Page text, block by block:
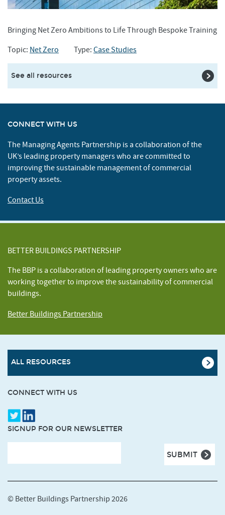
Bringing Net Zero Ambitions to Life Through Bespoke Training
Topic: Net Zero Type: Case Studies
See all resources
CONNECT WITH US
The Managing Agents Partnership is a collaboration of the
UK’s leading property managers who are committed to
improving the sustainable management of commercial
property assets.
Contact Us
BETTER BUILDINGS PARTNERSHIP
The BBP is a collaboration of leading property owners who are
working together to improve the sustainability of commercial
buildings.
Better Buildings Partnership
ALL RESOURCES
CONNECT WITH US
SIGNUP FOR OUR NEWSLETTER
© Better Buildings Partnership 2026